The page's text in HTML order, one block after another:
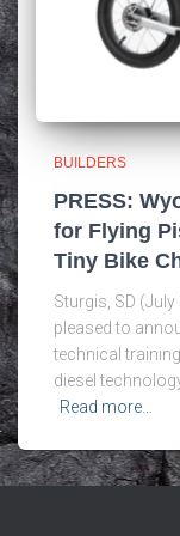
BUILDERS
PRESS:
for Flying
Tiny Bike
Sturgis, SD
pleased to
technical
diesel
Read more…